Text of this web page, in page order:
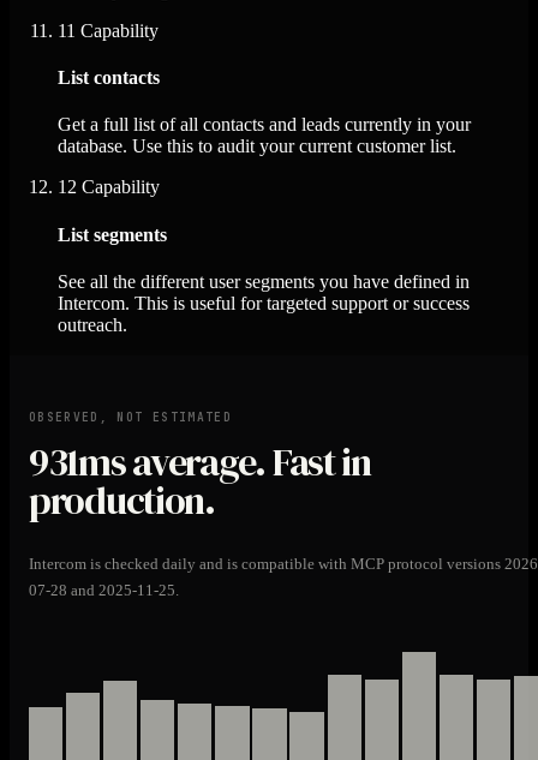
11 Capability
List contacts
Get a full list of all contacts and leads currently in your
database. Use this to audit your current customer list.
12 Capability
List segments
See all the different user segments you have defined in
Intercom. This is useful for targeted support or success
outreach.
OBSERVED, NOT ESTIMATED
931msaverage. Fast in
production.
Intercom is checked daily and is compatible with MCP protocol versions
07-28 and 2025-11-25.